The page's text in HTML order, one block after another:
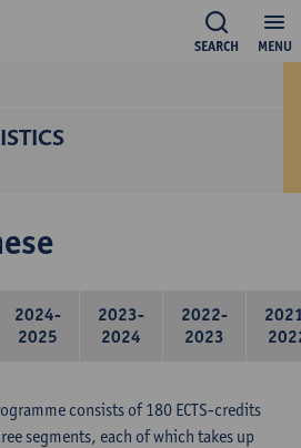
MENU
SEARCH
2024-
2025
2023-
2024
2022-
2023
consists of 180 ECTS-credits
segments, each of which takes up